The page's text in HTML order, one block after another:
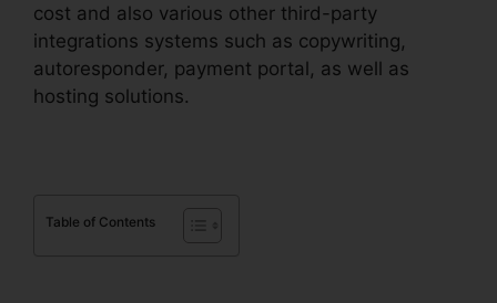
cost and also various other third-party
integrations systems such as copywriting,
autoresponder, payment portal, as well as
hosting solutions.
Table of Contents